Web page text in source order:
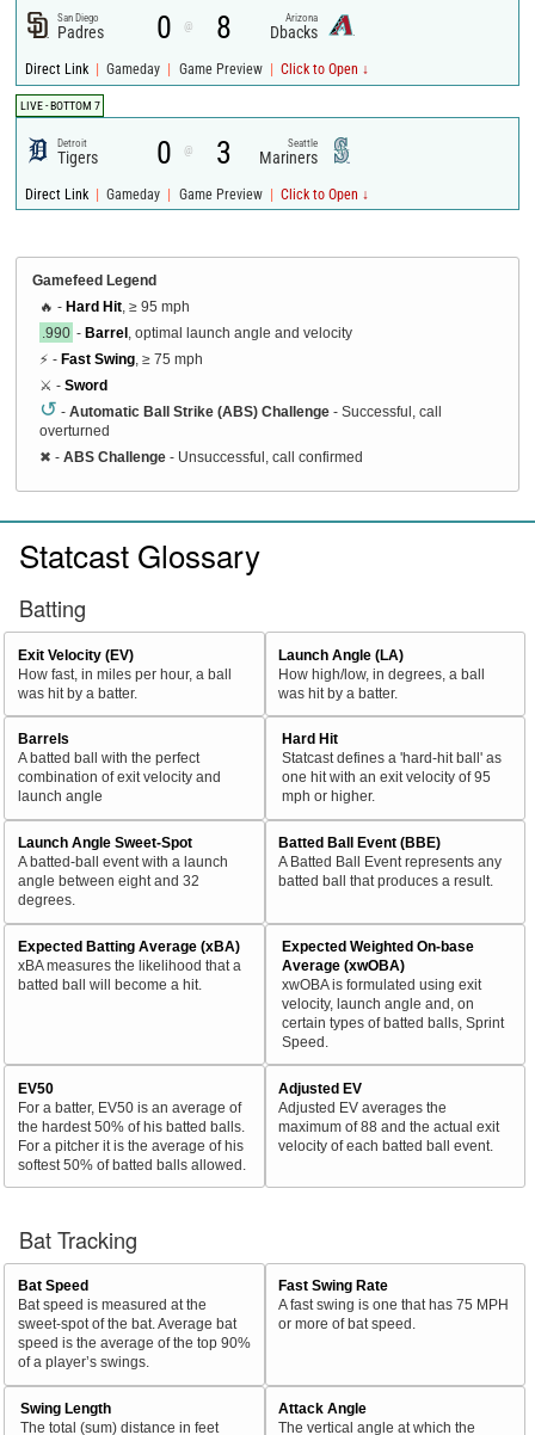
San Diego
Padres 0 @ 8 Arizona
Dbacks
Direct Link | Gameday | Game Preview | Click to Open ↓
LIVE - BOTTOM 7
Detroit
Tigers 0 @ 3 Seattle
Mariners
Direct Link | Gameday | Game Preview | Click to Open ↓
Gamefeed Legend
🔥 - Hard Hit , ≥ 95 mph
.990 - Barrel , optimal launch angle and velocity
⚡ - Fast Swing , ≥ 75 mph
⚔️ - Sword
↺ - Automatic Ball Strike (ABS) Challenge - Successful, call
overturned
✖ - ABS Challenge - Unsuccessful, call confirmed
Statcast Glossary
Batting
Exit Velocity (EV)
How fast, in miles per hour, a ball
was hit by a batter.
Launch Angle (LA)
How high/low, in degrees, a ball
was hit by a batter.
Barrels
A batted ball with the perfect
combination of exit velocity and
launch angle
Hard Hit
Statcast defines a 'hard-hit ball' as
one hit with an exit velocity of 95
mph or higher.
Launch Angle Sweet-Spot
A batted-ball event with a launch
angle between eight and 32
degrees.
Batted Ball Event (BBE)
A Batted Ball Event represents any
batted ball that produces a result.
Expected Batting Average (xBA)
xBA measures the likelihood that a
batted ball will become a hit.
Expected Weighted On-base
Average (xwOBA)
xwOBA is formulated using exit
velocity, launch angle and, on
certain types of batted balls, Sprint
Speed.
EV50
For a batter, EV50 is an average of
the hardest 50% of his batted balls.
For a pitcher it is the average of his
softest 50% of batted balls allowed.
Adjusted EV
Adjusted EV averages the
maximum of 88 and the actual exit
velocity of each batted ball event.
Bat Tracking
Bat Speed
Bat speed is measured at the
sweet-spot of the bat. Average bat
speed is the average of the top 90%
of a player’s swings.
Fast Swing Rate
A fast swing is one that has 75 MPH
or more of bat speed.
Swing Length
The total (sum) distance in feet
Attack Angle
The vertical angle at which the